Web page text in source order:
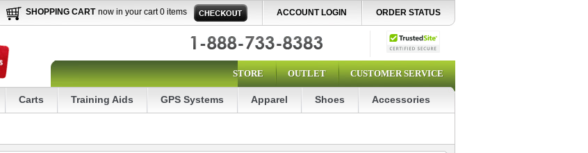
SHOPPING CART now in your cart 0 items ACCOUNT LOGIN ORDER STATUS
STORE OUTLET CUSTOMER SERVICE
Carts Training Aids GPS Systems Apparel Shoes Accessories